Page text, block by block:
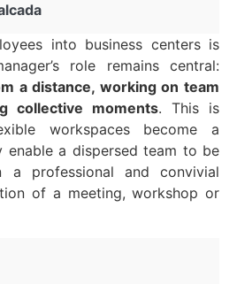
into business centers is
role remains central:
a distance, working on team
collective moments. This is
workspaces become a
enable a dispersed team to be
a professional and convivial
of a meeting, workshop or